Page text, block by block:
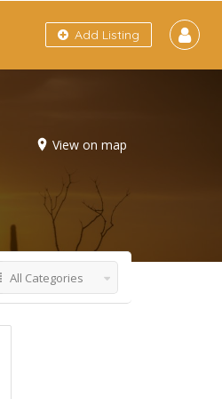
Add Listing
View on map
All Categories